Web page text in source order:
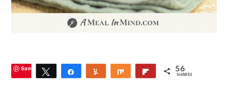
Save Tweet Share Yum Share Flip 56
SHARES